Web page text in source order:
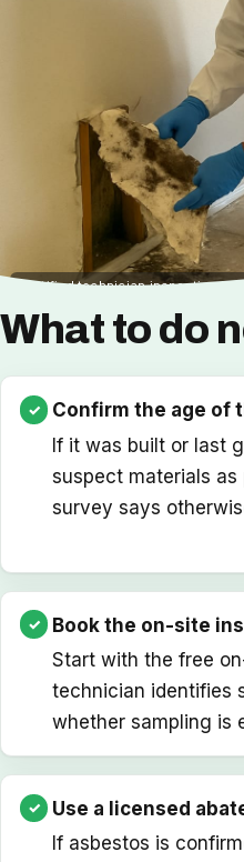
Certified technician inspecting
What to do
Confirm the age of
If it was built or last
suspect materials
survey says
Book the on-site
Start with the free
technician identifies
whether sampling is
Use a licensed
If asbestos is